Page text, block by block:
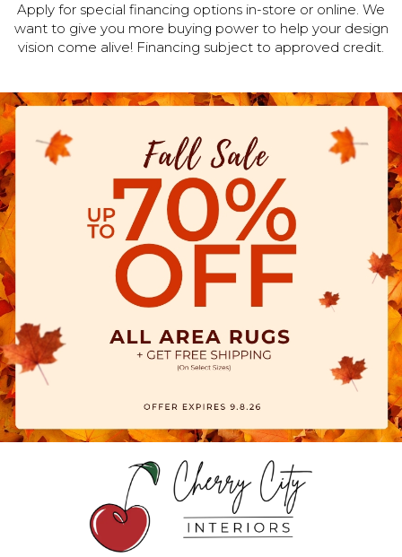
Apply for special financing options in-store or online. We
want to give you more buying power to help your design
vision come alive! Financing subject to approved credit.